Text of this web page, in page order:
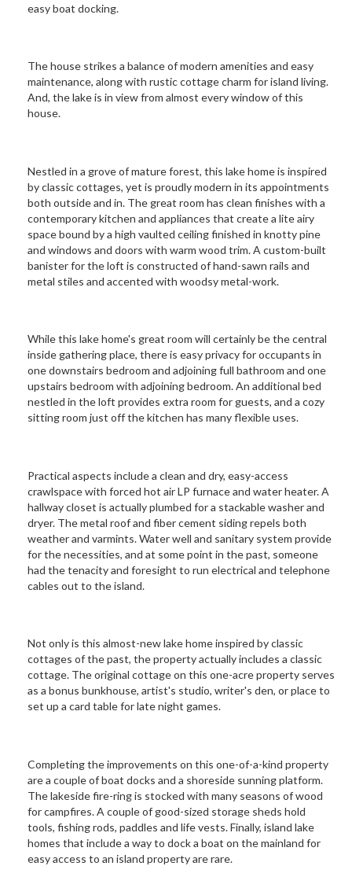
easy boat docking.
The house strikes a balance of modern amenities and easy
maintenance, along with rustic cottage charm for island living.
And, the lake is in view from almost every window of this
house.
Nestled in a grove of mature forest, this lake home is inspired
by classic cottages, yet is proudly modern in its appointments
both outside and in. The great room has clean finishes with a
contemporary kitchen and appliances that create a lite airy
space bound by a high vaulted ceiling finished in knotty pine
and windows and doors with warm wood trim. A custom-built
banister for the loft is constructed of hand-sawn rails and
metal stiles and accented with woodsy metal-work.
While this lake home's great room will certainly be the central
inside gathering place, there is easy privacy for occupants in
one downstairs bedroom and adjoining full bathroom and one
upstairs bedroom with adjoining bedroom. An additional bed
nestled in the loft provides extra room for guests, and a cozy
sitting room just off the kitchen has many flexible uses.
Practical aspects include a clean and dry, easy-access
crawlspace with forced hot air LP furnace and water heater. A
hallway closet is actually plumbed for a stackable washer and
dryer. The metal roof and fiber cement siding repels both
weather and varmints. Water well and sanitary system provide
for the necessities, and at some point in the past, someone
had the tenacity and foresight to run electrical and telephone
cables out to the island.
Not only is this almost-new lake home inspired by classic
cottages of the past, the property actually includes a classic
cottage. The original cottage on this one-acre property serves
as a bonus bunkhouse, artist's studio, writer's den, or place to
set up a card table for late night games.
Completing the improvements on this one-of-a-kind property
are a couple of boat docks and a shoreside sunning platform.
The lakeside fire-ring is stocked with many seasons of wood
for campfires. A couple of good-sized storage sheds hold
tools, fishing rods, paddles and life vests. Finally, island lake
homes that include a way to dock a boat on the mainland for
easy access to an island property are rare.